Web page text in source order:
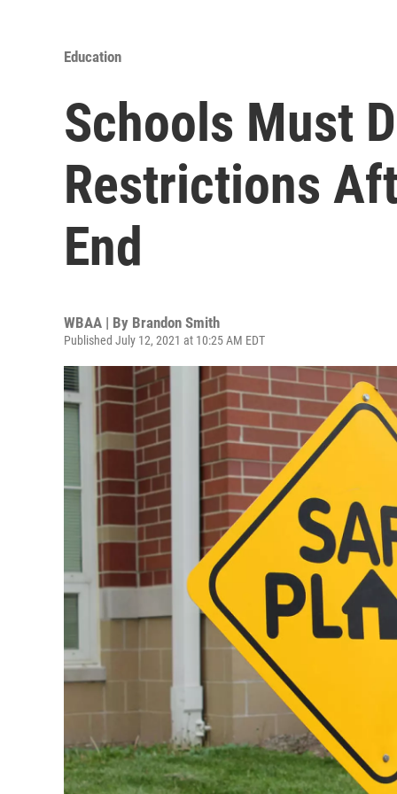
Education
Schools Must
Restrictions
End
WBAA | By Brandon Smith
Published July 12, 2021 at 10:25 AM EDT